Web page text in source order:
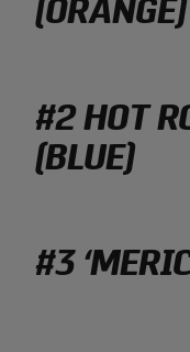
(ORANGE)
#2 HOT
(BLUE)
#3